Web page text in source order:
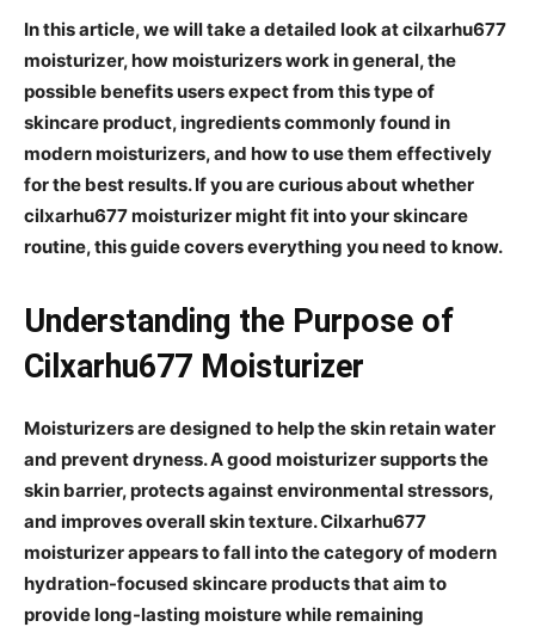
In this article, we will take a detailed look at cilxarhu677
moisturizer, how moisturizers work in general, the
possible benefits users expect from this type of
skincare product, ingredients commonly found in
modern moisturizers, and how to use them effectively
for the best results. If you are curious about whether
cilxarhu677 moisturizer might fit into your skincare
routine, this guide covers everything you need to know.
Understanding the Purpose of
Cilxarhu677 Moisturizer
Moisturizers are designed to help the skin retain water
and prevent dryness. A good moisturizer supports the
skin barrier, protects against environmental stressors,
and improves overall skin texture. Cilxarhu677
moisturizer appears to fall into the category of modern
hydration-focused skincare products that aim to
provide long-lasting moisture while remaining